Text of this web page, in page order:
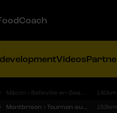
Videos
Mâcon › Belleville-en-Beaujolais 140km
Montbrison › Tournon-sur-Rhône 153km